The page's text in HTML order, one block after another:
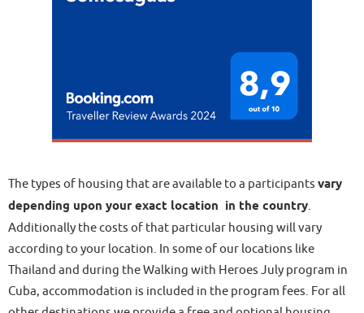
The types of housing that are available to a participants vary
depending upon your exact location in the country.
Additionally the costs of that particular housing will vary
according to your location. In some of our locations like
Thailand and during the Walking with Heroes July program in
Cuba, accommodation is included in the program fees. For all